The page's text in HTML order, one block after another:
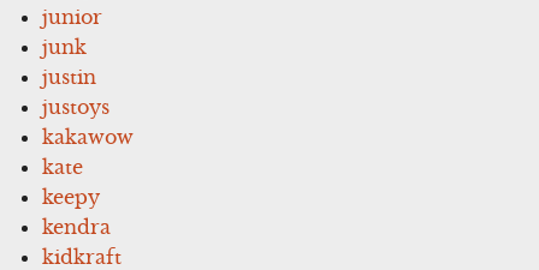
junior
junk
justin
justoys
kakawow
kate
keepy
kendra
kidkraft